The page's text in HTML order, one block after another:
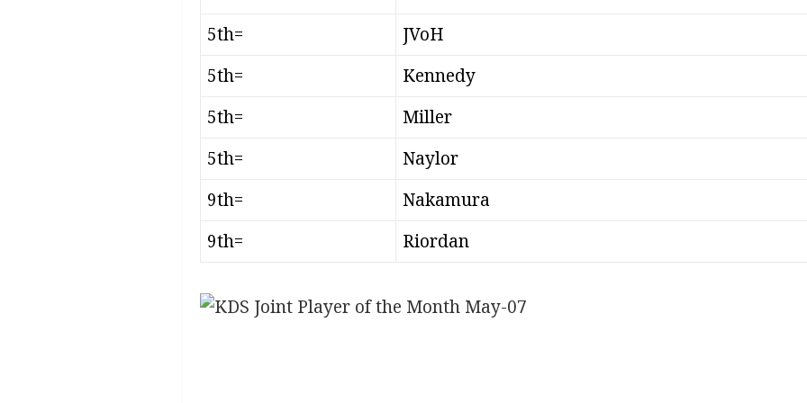
5th=
JVoH
5th=
Kennedy
5th=
Miller
5th=
Naylor
9th=
Nakamura
9th=
Riordan